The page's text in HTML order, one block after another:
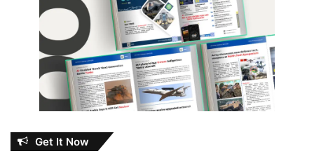
Get It Now